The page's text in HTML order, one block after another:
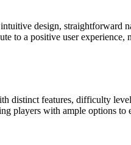
design, straightforward
to a positive user
distinct features, difficulty
players with ample options to